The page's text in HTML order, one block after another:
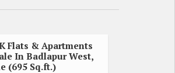
Flats & Apartments
In Badlapur West,
(695 Sq.ft.)